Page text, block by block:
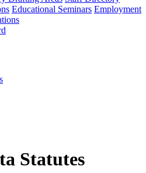
Educational Seminars Employment
Statutes